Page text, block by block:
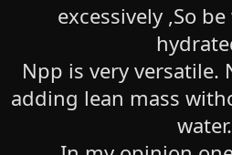
excessively ,So
Npp is very versatile.
adding lean mass
water.